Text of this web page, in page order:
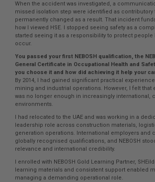
When the accident was investigated, a
missed isolation step were identified as contributory
permanently changed as a result. That incident
how I viewed HSE. I stopped seeing safety as a
started seeing it as a responsibility to protect
occur.
You passed your first NEBOSH qualification, the
General Certificate in Occupational Health and
you choose it and how did achieving it help your
By 2014, I had gained significant practical
mining and industrial operations. However, I felt that
was no longer enough in increasingly international,
environments.
I had relocated to the UAE and was working in a
leadership role across construction materials,
generation operations. International employers and
globally recognised qualifications, and NEBOSH
relevance and international credibility.
I enrolled with NEBOSH Gold Learning Partner,
learning materials and consistent support enabled
managing a demanding operational role.